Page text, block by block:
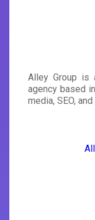
Alley Group is
agency based
media, SEO,